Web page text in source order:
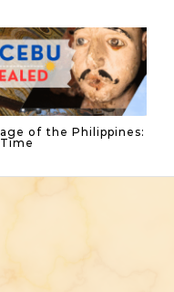
of the Philippines: